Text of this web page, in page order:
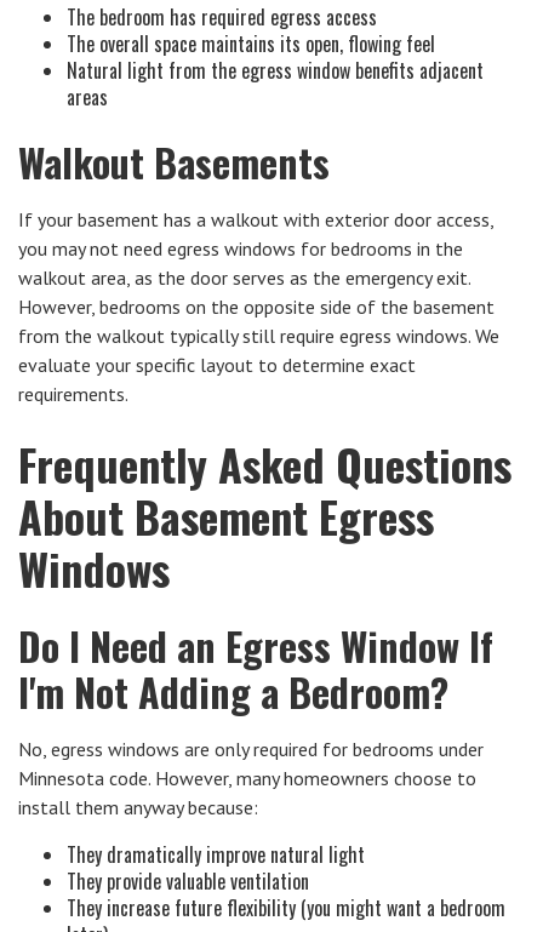
The bedroom has required egress access
The overall space maintains its open, flowing feel
Natural light from the egress window benefits adjacent
areas
Walkout Basements
If your basement has a walkout with exterior door access,
you may not need egress windows for bedrooms in the
walkout area, as the door serves as the emergency exit.
However, bedrooms on the opposite side of the basement
from the walkout typically still require egress windows. We
evaluate your specific layout to determine exact
requirements.
Frequently Asked Questions
About Basement Egress
Windows
Do I Need an Egress Window If
I'm Not Adding a Bedroom?
No, egress windows are only required for bedrooms under
Minnesota code. However, many homeowners choose to
install them anyway because:
They dramatically improve natural light
They provide valuable ventilation
They increase future flexibility (you might want a bedroom